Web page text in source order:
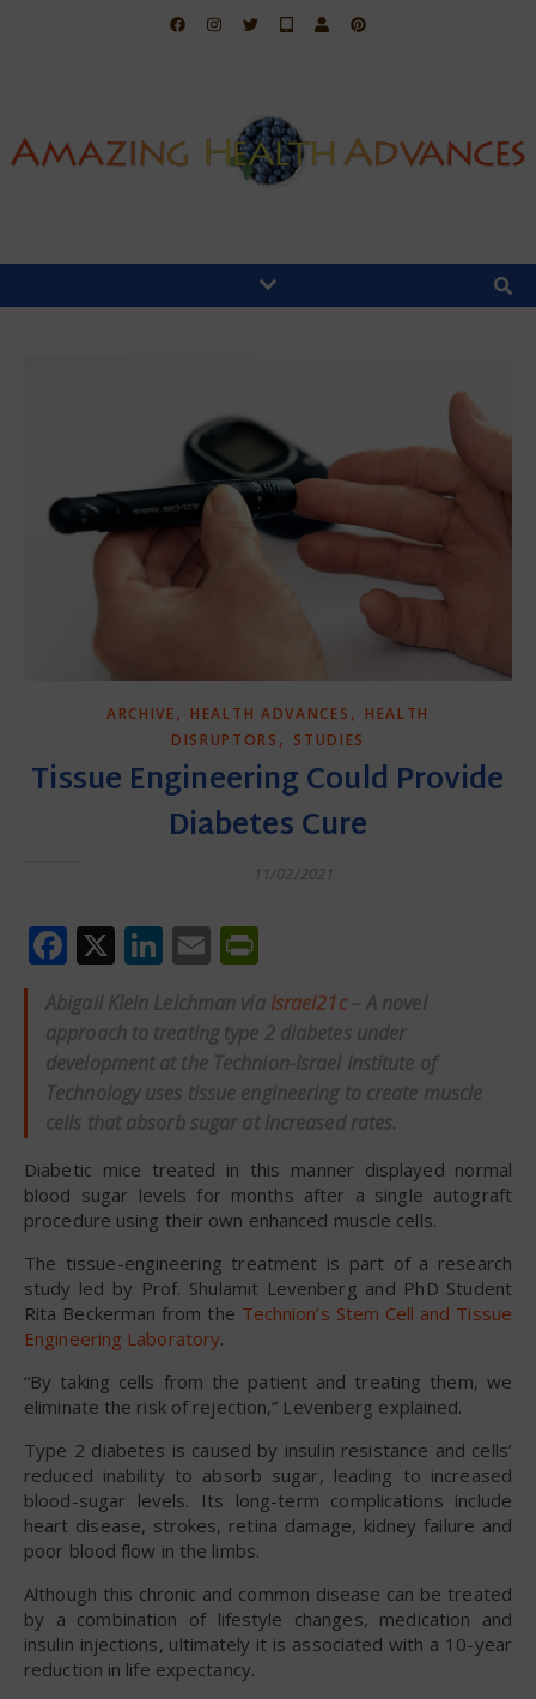
ARCHIVE, HEALTH ADVANCES , HEALTH
DISRUPTORS , STUDIES
Tissue Engineering Could Provide
Diabetes Cure
11/02/2021
Facebook
X LinkedIn
Email
Abigail Klein Leichman via Israel21c – A novel
approach to treating type 2 diabetes under
development at the Technion-Israel Institute of
Technology uses tissue engineering to create muscle
cells that absorb sugar at increased rates.
Diabetic mice treated in this manner displayed normal
blood sugar levels for months after a single autograft
procedure using their own enhanced muscle cells.
The tissue-engineering treatment is part of a research
study led by Prof. Shulamit Levenberg and PhD Student
Rita Beckerman from the Technion’s Stem Cell and Tissue
Engineering Laboratory.
“By taking cells from the patient and treating them, we
eliminate the risk of rejection,” Levenberg explained.
Type 2 diabetes is caused by insulin resistance and cells’
reduced inability to absorb sugar, leading to increased
blood-sugar levels. Its long-term complications include
heart disease, strokes, retina damage, kidney failure and
poor blood flow in the limbs.
Although this chronic and common disease can be treated
by a combination of lifestyle changes, medication and
insulin injections, ultimately it is associated with a 10-year
reduction in life expectancy.